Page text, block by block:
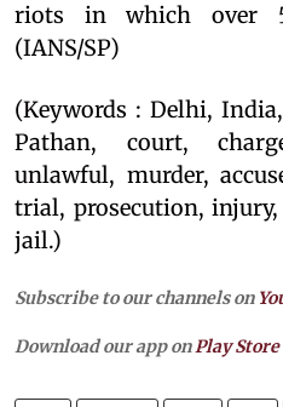
riots in which over
(IANS/SP)
(Keywords : Delhi,
Pathan, court,
unlawful, murder,
trial, prosecution,
jail.)
Subscribe to our channels on
Download our app onPlay Store